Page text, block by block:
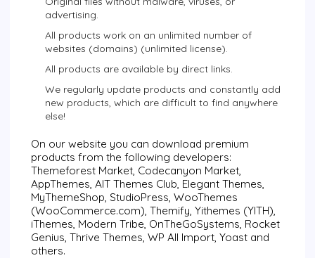
advertising.
All products work on an unlimited number of
websites (domains) (unlimited license).
All products are available by direct links.
We regularly update products and constantly add
new products, which are difficult to find anywhere
else!
On our website you can download premium
products from the following developers:
Themeforest Market, Codecanyon Market,
AppThemes, AIT Themes Club, Elegant Themes,
MyThemeShop, StudioPress, WooThemes
(WooCommerce.com), Themify, Yithemes (YITH),
iThemes, Modern Tribe, OnTheGoSystems, Rocket
Genius, Thrive Themes, WP All Import, Yoast and
others.